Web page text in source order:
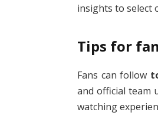
insights to select
Tips for
Fans can follow
and official team
watching